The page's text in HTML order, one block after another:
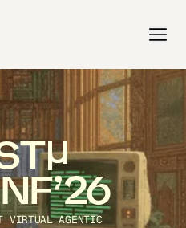
NF’26
VIRTUAL AGENTIC